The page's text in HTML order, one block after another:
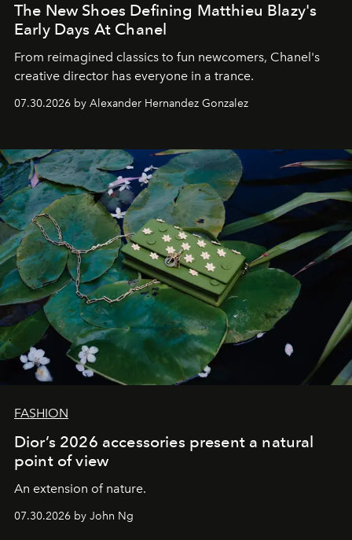
The New Shoes Defining Matthieu Blazy's
Early Days At Chanel
From reimagined classics to fun newcomers, Chanel's
creative director has everyone in a trance.
07.30.2026 by Alexander Hernandez Gonzalez
FASHION
Dior’s 2026 accessories present a natural
point of view
An extension of nature.
07.30.2026 by John Ng